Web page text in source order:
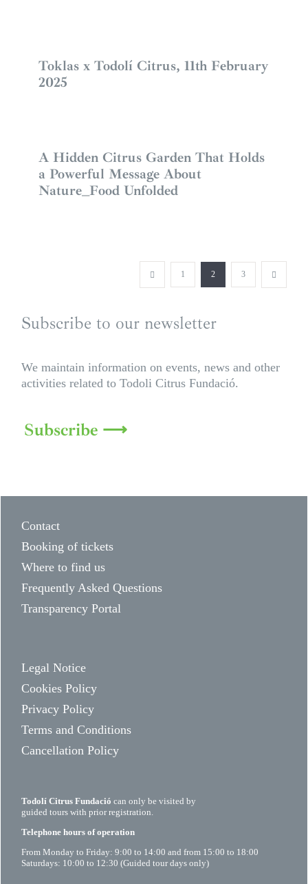
Toklas x Todolí Citrus, 11th February
2025
A Hidden Citrus Garden That Holds
a Powerful Message About
Nature_Food Unfolded
1 2 3
Subscribe to our newsletter
We maintain information on events, news and other
activities related to Todoli Citrus Fundació.
Subscribe ⟶
Contact
Booking of tickets
Where to find us
Frequently Asked Questions
Transparency Portal
Legal Notice
Cookies Policy
Privacy Policy
Terms and Conditions
Cancellation Policy
Todolí Citrus Fundació can only be visited by
guided tours with prior registration.
Telephone hours of operation
From Monday to Friday: 9:00 to 14:00 and from 15:00 to 18:00
Saturdays: 10:00 to 12:30 (Guided tour days only)